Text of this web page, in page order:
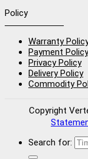
Policy
Warranty
Payment Policy
Privacy Policy
Delivery Policy
Commodity
Copyright
Search for: